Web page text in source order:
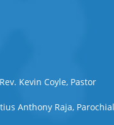
Rev. Kevin Coyle, Pastor
Anthony Raja,